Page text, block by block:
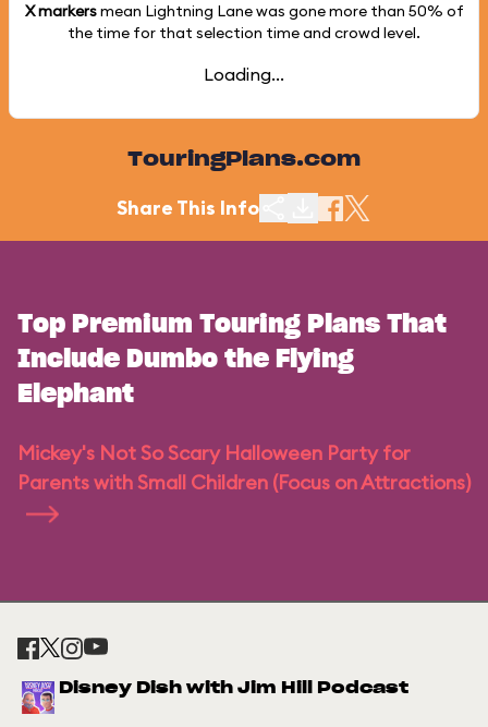
X markersmean Lightning Lane was gone more than 50% of
the time for that selection time and crowd level.
Loading...
TouringPlans.com
Share This Info
Top Premium Touring Plans That
Include Dumbo the Flying
Elephant
Mickey's Not So Scary Halloween Party for
Parents with Small Children (Focus on Attractions)
Disney Dish with Jim Hill Podcast